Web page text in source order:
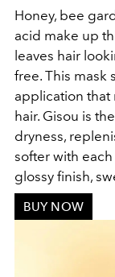
Honey, bee
acid make up
leaves hair
free. This mask
application that
hair. Gisou is
dryness,
softer with each
glossy finish,
BUY NOW